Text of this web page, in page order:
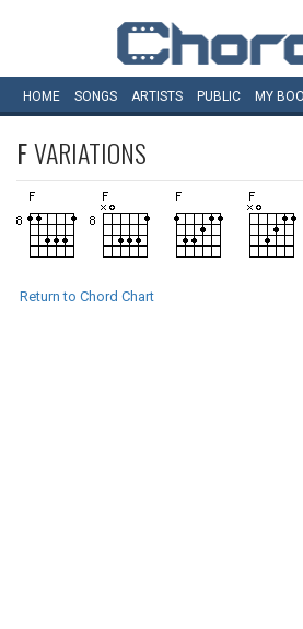
HOME SONGS ARTISTS PUBLIC MY
FVARIATIONS
Return to Chord Chart